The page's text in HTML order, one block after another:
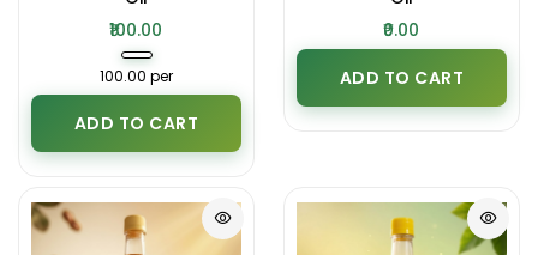
₹100.00
₹100.00 per
ADD TO CART
₹0.00
ADD TO CART